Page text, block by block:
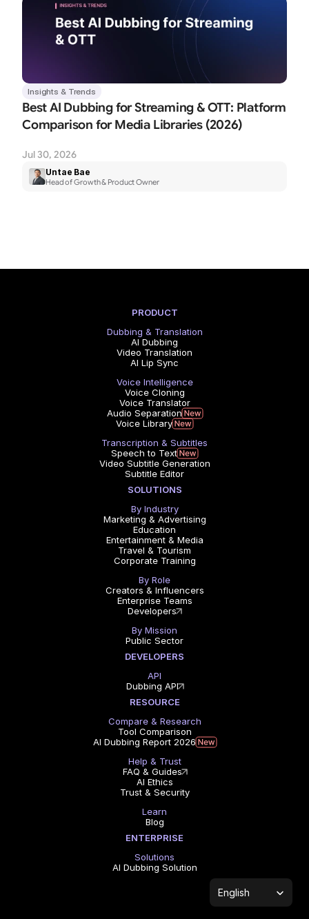
Insights & Trends
Best AI Dubbing for Streaming & OTT: Platform
Comparison for Media Libraries (2026)
Jul 30, 2026
Untae Bae
Head of Growth & Product Owner
PRODUCT
Dubbing & Translation
AI Dubbing
Video Translation
AI Lip Sync
Voice Intelligence
Voice Cloning
Voice Translator
Audio Separation
Voice Library
Transcription & Subtitles
Speech to Text
Video Subtitle Generation
Subtitle Editor
SOLUTIONS
By Industry
Marketing & Advertising
Education
Entertainment & Media
Travel & Tourism
Corporate Training
By Role
Creators & Influencers
Enterprise Teams
Developers
By Mission
Public Sector
DEVELOPERS
API
Dubbing API
RESOURCE
Compare & Research
Tool Comparison
AI Dubbing Report 2026
Help & Trust
FAQ & Guides
AI Ethics
Trust & Security
Learn
Blog
ENTERPRISE
Solutions
AI Dubbing Solution
Select Language
English